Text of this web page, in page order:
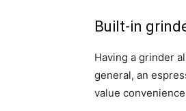
Built-in
Having a grinder
general, an
value